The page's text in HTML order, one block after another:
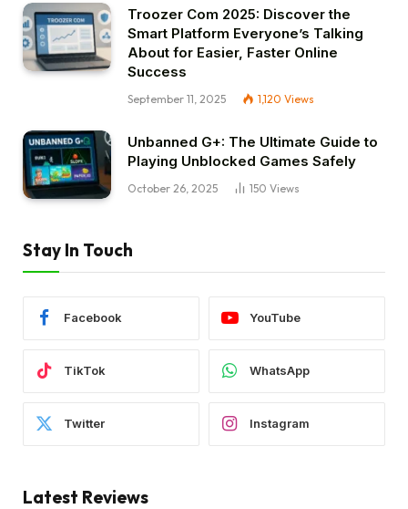
Troozer Com 2025: Discover the
Smart Platform Everyone’s Talking
About for Easier, Faster Online
Success
September 11, 2025 1,120 Views
Unbanned G+: The Ultimate Guide to
Playing Unblocked Games Safely
October 26, 2025 150 Views
Stay In Touch
Facebook YouTube
TikTok WhatsApp
Twitter Instagram
Latest Reviews